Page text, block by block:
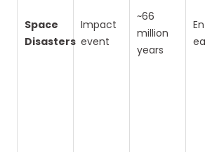
Space
Disasters
Impact
event
~66
million
years